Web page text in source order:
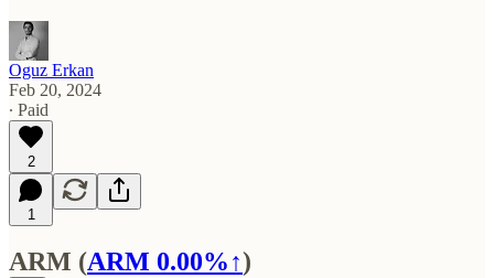
Oguz Erkan
Feb 20, 2024
∙ Paid
2
1
ARM (ARM 0.00%↑)